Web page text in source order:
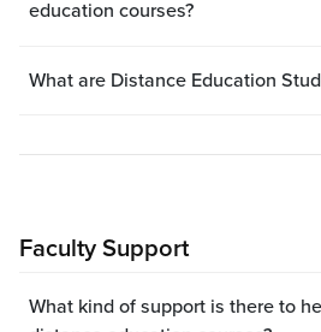
education courses?
What are Distance Education
Faculty Support
What kind of support is there to